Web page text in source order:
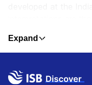
scholarship. The
thought, and support
endorsement of
Expand